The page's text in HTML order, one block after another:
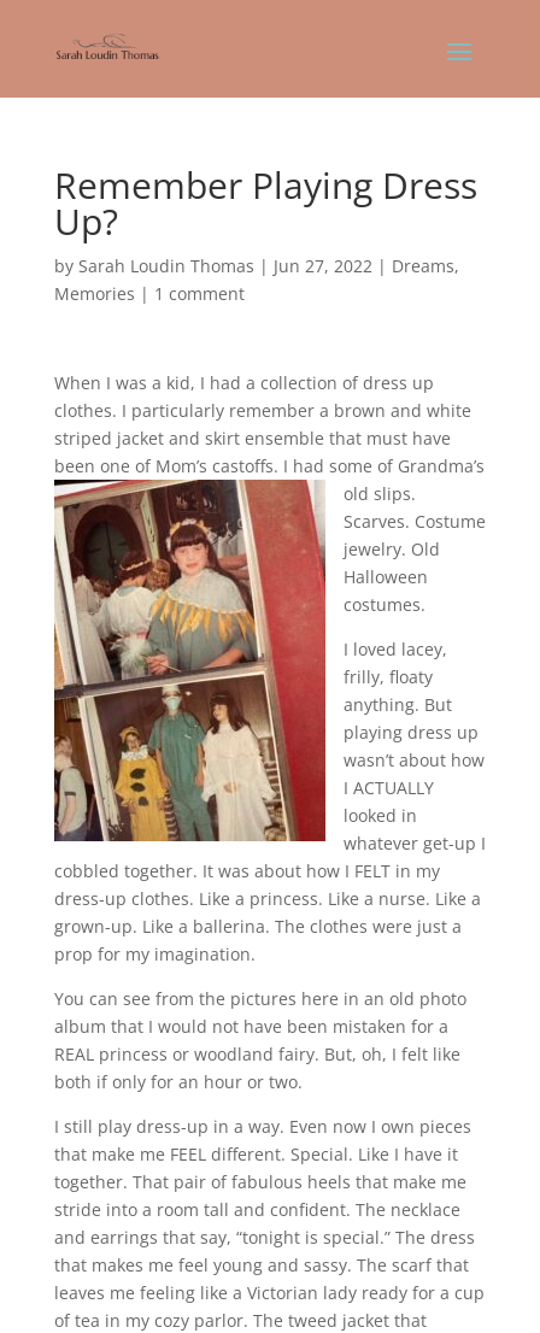
Remember Playing Dress
Up?
by Sarah Loudin Thomas | Jun 27, 2022| Dreams,
Memories | 1 comment
When I was a kid, I had a collection of dress up
clothes. I particularly remember a brown and white
striped jacket and skirt ensemble that must have
been one of Mom’s castoffs. I had some of Grandma’s
old slips.
Scarves. Costume
jewelry. Old
Halloween
costumes.
I loved lacey,
frilly, floaty
anything. But
playing dress up
wasn’t about how
I ACTUALLY
looked in
whatever get-up I
cobbled together. It was about how I FELT in my
dress-up clothes. Like a princess. Like a nurse. Like a
grown-up. Like a ballerina. The clothes were just a
prop for my imagination.
You can see from the pictures here in an old photo
album that I would not have been mistaken for a
REAL princess or woodland fairy. But, oh, I felt like
both if only for an hour or two.
I still play dress-up in a way. Even now I own pieces
that make me FEEL different. Special. Like I have it
together. That pair of fabulous heels that make me
stride into a room tall and confident. The necklace
and earrings that say, “tonight is special.” The dress
that makes me feel young and sassy. The scarf that
leaves me feeling like a Victorian lady ready for a cup
of tea in my cozy parlor. The tweed jacket that